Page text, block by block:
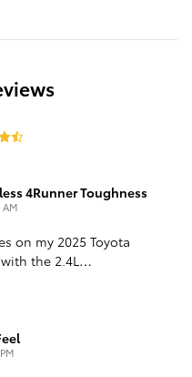
4Runner Toughness
on my 2025 Toyota
the 2.4L…